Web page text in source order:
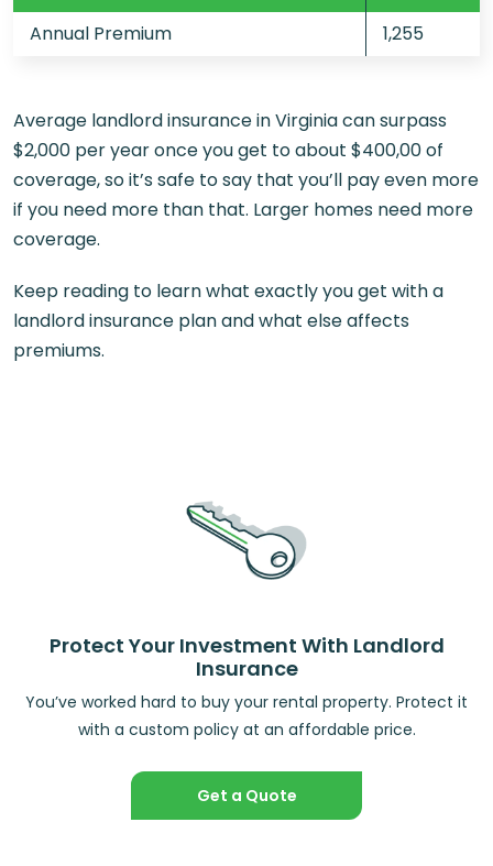
Annual Premium 1,255
Average landlord insurance in Virginia can surpass
$2,000 per year once you get to about $400,00 of
coverage, so it’s safe to say that you’ll pay even more
if you need more than that. Larger homes need more
coverage.
Keep reading to learn what exactly you get with a
landlord insurance plan and what else affects
premiums.
Protect Your Investment With Landlord
Insurance
You’ve worked hard to buy your rental property. Protect it
with a custom policy at an affordable price.
Get a Quote